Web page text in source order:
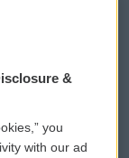
Sign Up
&
you
with our ad